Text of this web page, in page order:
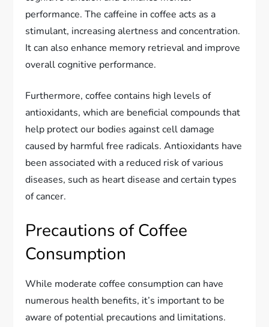
performance. The caffeine in coffee acts as a
stimulant, increasing alertness and concentration.
It can also enhance memory retrieval and improve
overall cognitive performance.
Furthermore, coffee contains high levels of
antioxidants, which are beneficial compounds that
help protect our bodies against cell damage
caused by harmful free radicals. Antioxidants have
been associated with a reduced risk of various
diseases, such as heart disease and certain types
of cancer.
Precautions of Coffee
Consumption
While moderate coffee consumption can have
numerous health benefits, it’s important to be
aware of potential precautions and limitations.